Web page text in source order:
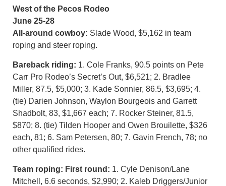
West of the Pecos Rodeo
June 25-28
All-around cowboy: Slade Wood, $5,162 in team
roping and steer roping.
Bareback riding: 1. Cole Franks, 90.5 points on Pete
Carr Pro Rodeo’s Secret’s Out, $6,521; 2. Bradlee
Miller, 87.5, $5,000; 3. Kade Sonnier, 86.5, $3,695; 4.
(tie) Darien Johnson, Waylon Bourgeois and Garrett
Shadbolt, 83, $1,667 each; 7. Rocker Steiner, 81.5,
$870; 8. (tie) Tilden Hooper and Owen Brouilette, $326
each, 81; 6. Sam Petersen, 80; 7. Gavin French, 78; no
other qualified rides.
Team roping: First round: 1. Cyle Denison/Lane
Mitchell, 6.6 seconds, $2,990; 2. Kaleb Driggers/Junior